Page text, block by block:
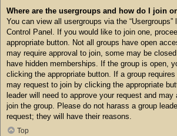
Where are the usergroups and how do I join
You can view all usergroups via the
Control Panel. If you would like to join one,
appropriate button. Not all groups have open
may require approval to join, some may be
have hidden memberships. If the group is open,
clicking the appropriate button. If a group
may request to join by clicking the appropriate
leader will need to approve your request and
join the group. Please do not harass a group
request; they will have their reasons.
Top